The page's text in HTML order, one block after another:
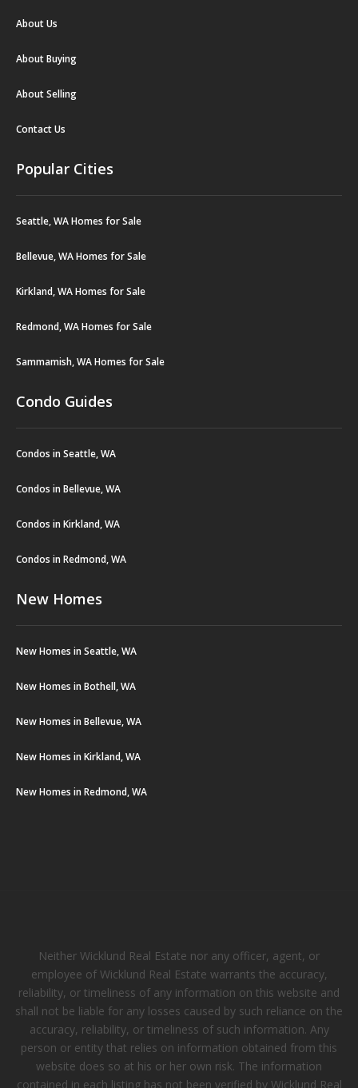
About Us
About Buying
About Selling
Contact Us
Popular Cities
Seattle, WA Homes for Sale
Bellevue, WA Homes for Sale
Kirkland, WA Homes for Sale
Redmond, WA Homes for Sale
Sammamish, WA Homes for Sale
Condo Guides
Condos in Seattle, WA
Condos in Bellevue, WA
Condos in Kirkland, WA
Condos in Redmond, WA
New Homes
New Homes in Seattle, WA
New Homes in Bothell, WA
New Homes in Bellevue, WA
New Homes in Kirkland, WA
New Homes in Redmond, WA
Neither Wicklund Real Estate nor any officer, agent, or
employee of Wicklund Real Estate warrants the accuracy,
reliability, or timeliness of any information on this website and
shall not be liable for any losses caused by such reliance on the
accuracy, reliability, or timeliness of such information. Any
person or entity that relies on information obtained from this
website does so at his or her own risk. The information
contained in each listing has not been verified by Wicklund Real